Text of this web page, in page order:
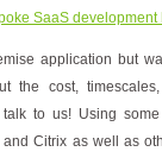
SaaS development
application but
the cost,
to us! Using
Citrix as well as